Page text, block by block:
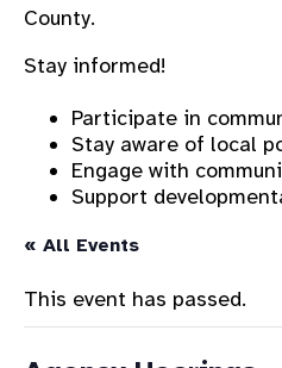
County.
Stay informed!
Participate in
Stay aware of local
Engage with
Support
« All Events
This event has passed.